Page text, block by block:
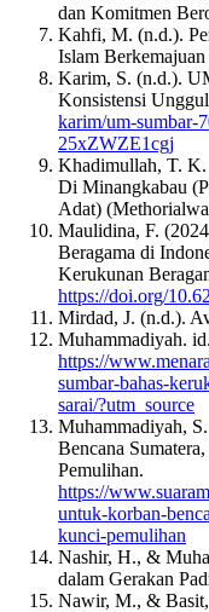
dan Komitmen
Kahfi, M. (n.d.).
Islam
Karim, S. (n.d.).
Konsistensi
karim/um-sumbar-
25xZWZE1cgj
Khadimullah, T. K.
Di Minangkabau
Adat)
Maulidina, F.
Beragama di
Kerukunan
https://doi.org/
Mirdad, J. (n.d.).
Muhammadiyah.
https://
sumbar-bahas-
sarai/?utm_source
Muhammadiyah,
Bencana
Pemulihan.
https://
untuk-korban-
kunci-pemulihan
Nashir, H., &
dalam Gerakan
Nawir, M., &